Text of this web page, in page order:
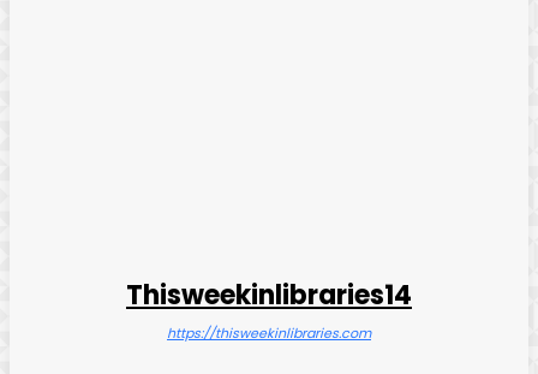
Thisweekinlibraries14
https://thisweekinlibraries.com